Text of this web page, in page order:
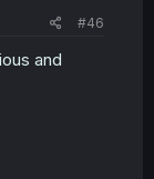
#46
and